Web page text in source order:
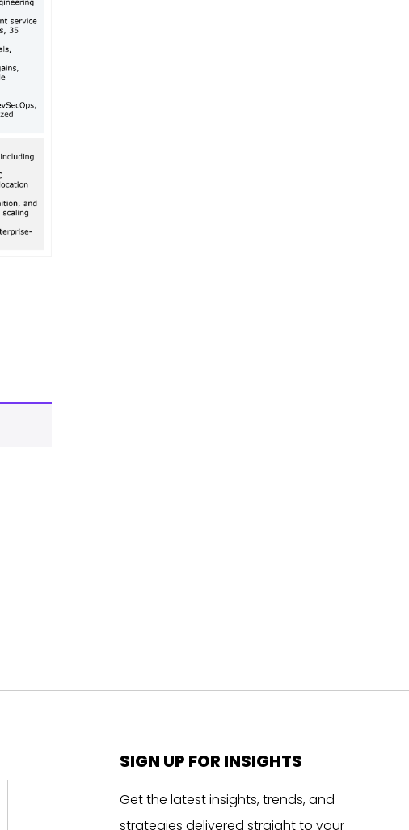
SIGN UP FOR INSIGHTS
Get the latest insights, trends, and
strategies delivered straight to your